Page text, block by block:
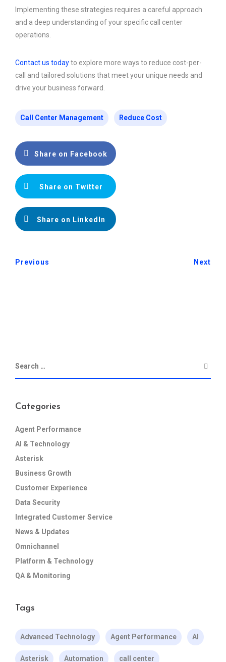
Implementing these strategies requires a careful approach
and a deep understanding of your specific call center
operations.
Contact us todayto explore more ways to reduce cost-per-
call and tailored solutions that meet your unique needs and
drive your business forward.
Call Center Management Reduce Cost
Share on Facebook
Share on Twitter
Share on LinkedIn
Previous Next
Categories
Agent Performance
AI & Technology
Asterisk
Business Growth
Customer Experience
Data Security
Integrated Customer Service
News & Updates
Omnichannel
Platform & Technology
QA & Monitoring
Tags
Advanced Technology Agent Performance AI
Asterisk Automation call center